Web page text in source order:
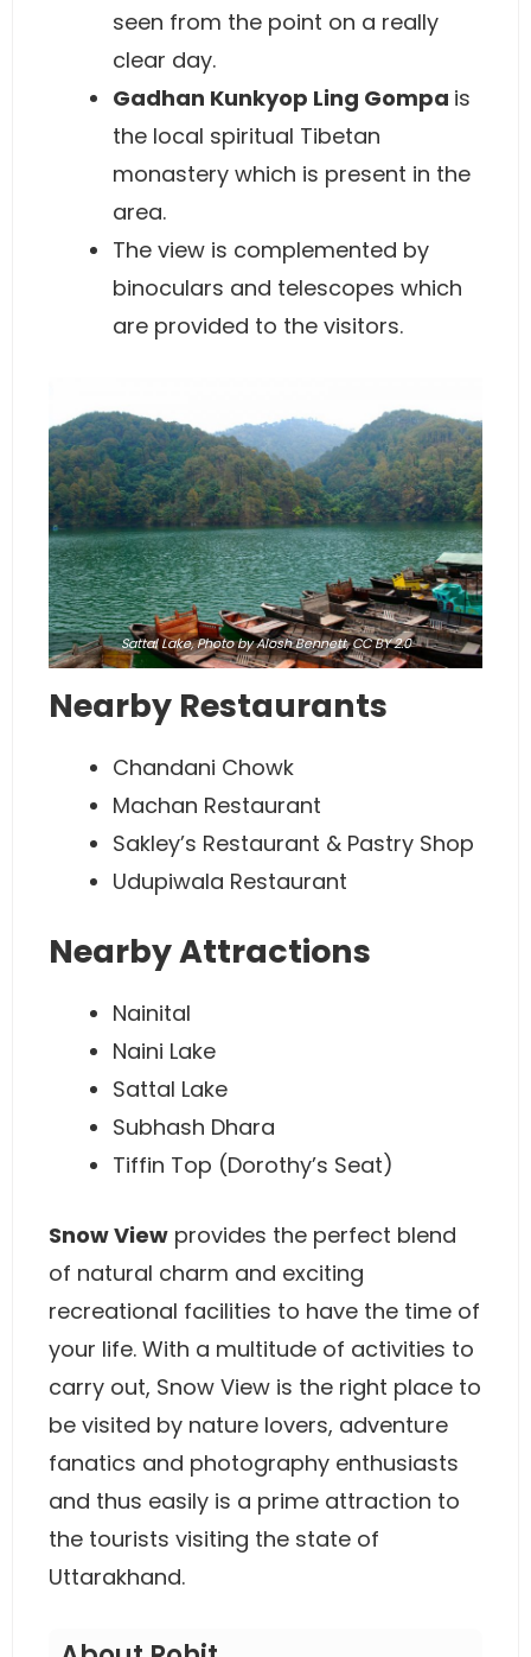
seen from the point on a really
clear day.
Gadhan Kunkyop Ling Gompa is
the local spiritual Tibetan
monastery which is present in the
area.
The view is complemented by
binoculars and telescopes which
are provided to the visitors.
Sattal Lake,Photoby Alosh Bennett,CC BY 2.0
Nearby Restaurants
Chandani Chowk
Machan Restaurant
Sakley’s Restaurant & Pastry Shop
Udupiwala Restaurant
Nearby Attractions
Nainital
Naini Lake
Sattal Lake
Subhash Dhara
Tiffin Top (Dorothy’s Seat)
Snow View provides the perfect blend
of natural charm and exciting
recreational facilities to have the time of
your life. With a multitude of activities to
carry out, Snow View is the right place to
be visited by nature lovers, adventure
fanatics and photography enthusiasts
and thus easily is a prime attraction to
the tourists visiting the state of
Uttarakhand.